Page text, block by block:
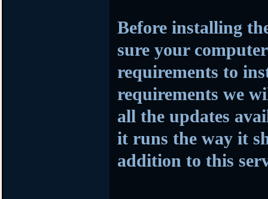
Before installing
sure your
requirements to
requirements we
all the updates
it runs the way it
addition to this